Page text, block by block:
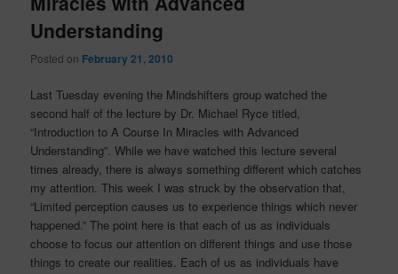
Understanding
Posted on February 21, 2010
Last Tuesday evening the Mindshifters group watched the
second half of the lecture by Dr. Michael Ryce titled,
“Introduction to A Course In Miracles with Advanced
Understanding”. While we have watched this lecture several
times already, there is always something different which catches
my attention. This week I was struck by the observation that,
“Limited perception causes us to experience things which never
happened.” The point here is that each of us as individuals
choose to focus our attention on different things and use those
things to create our realities. Each of us as individuals have